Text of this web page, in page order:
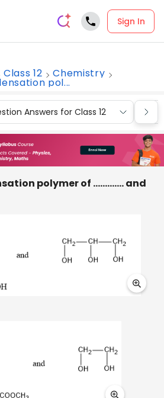
Sign In
Class 12 Chemistry
pol...
Answers for Class 12
polymer of …………. and